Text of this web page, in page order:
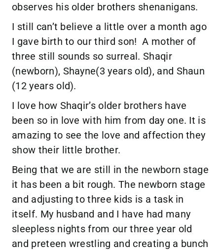
observes his older brothers shenanigans.
I still can’t believe a little over a month ago
I gave birth to our third son! A mother of
three still sounds so surreal. Shaqir
(newborn), Shayne(3 years old), and Shaun
(12 years old).
I love how Shaqir’s older brothers have
been so in love with him from day one. It is
amazing to see the love and affection they
show their little brother.
Being that we are still in the newborn stage
it has been a bit rough. The newborn stage
and adjusting to three kids is a task in
itself. My husband and I have had many
sleepless nights from our three year old
and preteen wrestling and creating a bunch